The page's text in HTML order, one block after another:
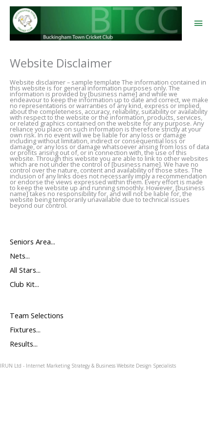
content
Main
Seniors Area...
Nets...
All Stars...
Club Kit...
Team Selections
Fixtures...
Results...
Website Disclaimer
Website disclaimer – sample template The information contained in
this website is for general information purposes only. The
information is provided by [business name] and while we
endeavour to keep the information up to date and correct, we make
no representations or warranties of any kind, express or implied,
about the completeness, accuracy, reliability, suitability or availability
with respect to the website or the information, products, services,
or related graphics contained on the website for any purpose. Any
reliance you place on such information is therefore strictly at your
own risk. In no event will we be liable for any loss or damage
including without limitation, indirect or consequential loss or
damage, or any loss or damage whatsoever arising from loss of data
or profits arising out of, or in connection with, the use of this
website. Through this website you are able to link to other websites
which are not under the control of [business name]. We have no
control over the nature, content and availability of those sites. The
inclusion of any links does not necessarily imply a recommendation
or endorse the views expressed within them. Every effort is made
to keep the website up and running smoothly. However, [business
name] takes no responsibility for, and will not be liable for, the
website being temporarily unavailable due to technical issues
beyond our control.
IRUN Ltd - Internet Marketing Strategy & Business Website Design Specialists